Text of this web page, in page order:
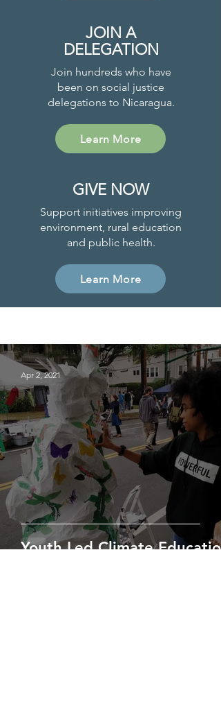
JOIN A
DELEGATION
Join hundreds who have
been on social justice
delegations to Nicaragua.
Learn More
GIVE NOW
Support initiatives improving
environment, rural education
and public health.
Learn More
Youth Led Climate Education
Apr 2, 2021